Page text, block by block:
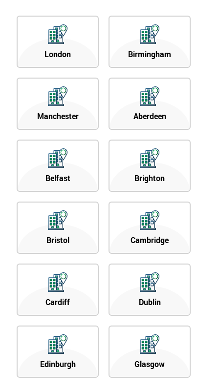
London Birmingham
Manchester Aberdeen
Belfast Brighton
Bristol Cambridge
Cardiff Dublin
Edinburgh Glasgow